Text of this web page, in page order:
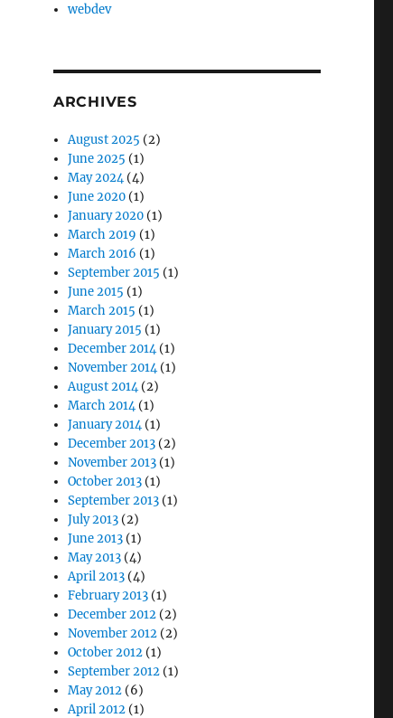
webdev
ARCHIVES
August 2025 (2)
June 2025 (1)
May 2024(4)
June 2020 (1)
January 2020 (1)
March 2019 (1)
March 2016 (1)
September 2015 (1)
June 2015 (1)
March 2015 (1)
January 2015 (1)
December 2014(1)
November 2014(1)
August 2014(2)
March 2014(1)
January 2014(1)
December 2013 (2)
November 2013 (1)
October 2013 (1)
September 2013 (1)
July 2013 (2)
June 2013 (1)
May 2013 (4)
April 2013 (4)
February 2013 (1)
December 2012 (2)
November 2012 (2)
October 2012 (1)
September 2012 (1)
May 2012 (6)
April 2012 (1)